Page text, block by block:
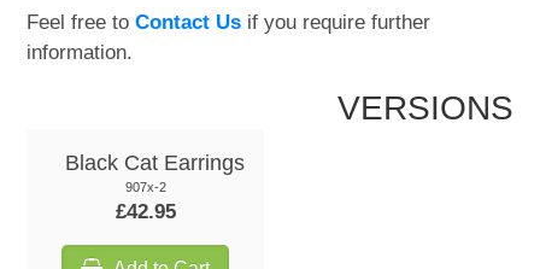
Feel free toContact Us if you require further
information.
VERSIONS
Black Cat Earrings
907x-2
£42.95